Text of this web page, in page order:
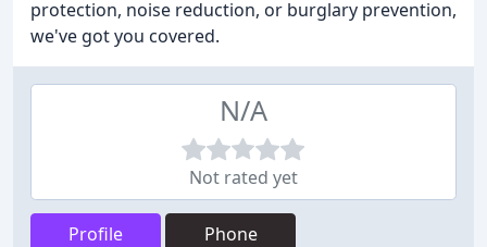
protection, noise reduction, or burglary prevention,
we've got you covered.
N/A
Not rated yet
Profile Phone